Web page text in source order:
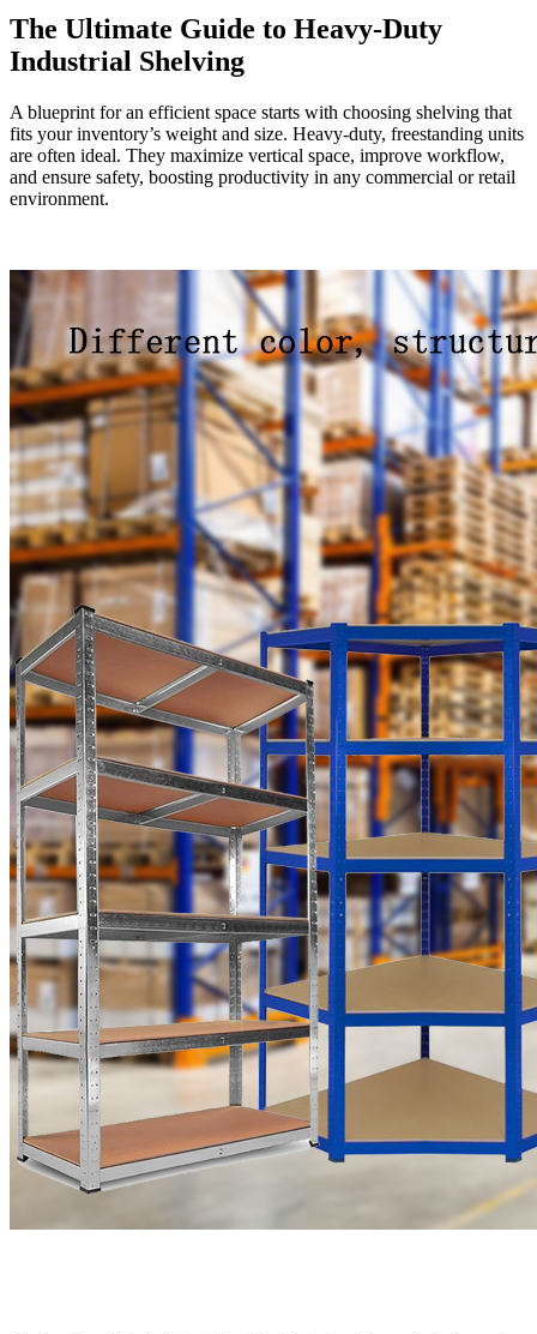
The Ultimate Guide to Heavy-Duty
Industrial Shelving
A blueprint for an efficient space starts with choosing shelving that
fits your inventory’s weight and size. Heavy-duty, freestanding units
are often ideal. They maximize vertical space, improve workflow,
and ensure safety, boosting productivity in any commercial or retail
environment.